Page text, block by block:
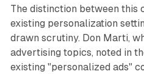
The distinction between this
existing personalization
drawn scrutiny. Don Marti,
advertising topics, noted in
existing "personalized ads"